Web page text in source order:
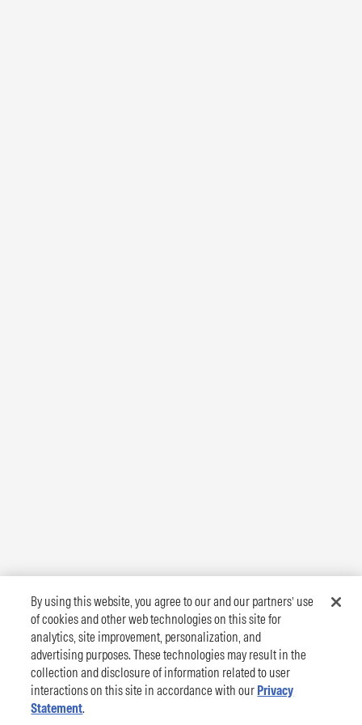
By using this website, you agree to our and our partners’ use
of cookies and other web technologies on this site for
analytics, site improvement, personalization, and
advertising purposes. These technologies may result in the
collection and disclosure of information related to user
interactions on this site in accordance with our Privacy
Statement.